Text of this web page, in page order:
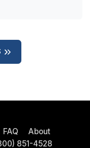
FAQ
About
851-4528